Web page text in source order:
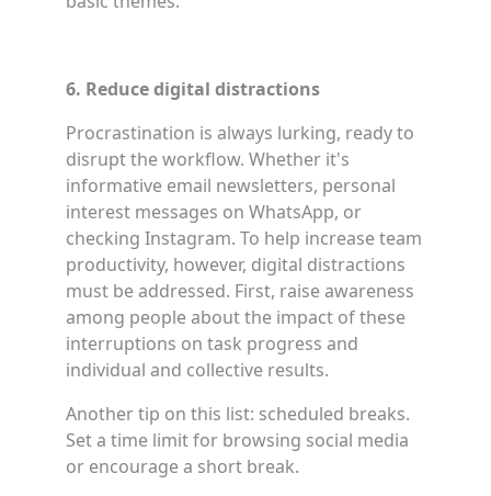
6. Reduce digital distractions
Procrastination is always lurking, ready to
disrupt the workflow. Whether it's
informative email newsletters, personal
interest messages on WhatsApp, or
checking Instagram. To help increase team
productivity, however, digital distractions
must be addressed. First, raise awareness
among people about the impact of these
interruptions on task progress and
individual and collective results.
Another tip on this list: scheduled breaks.
Set a time limit for browsing social media
or encourage a short break.